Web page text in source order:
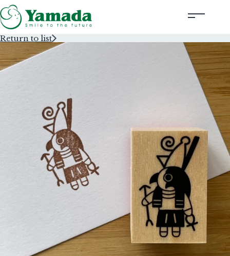
Rubber Stamps Designed by Creators
Information
Corporate Profile
Contact Us
Instagram
Corporate website
Return to list